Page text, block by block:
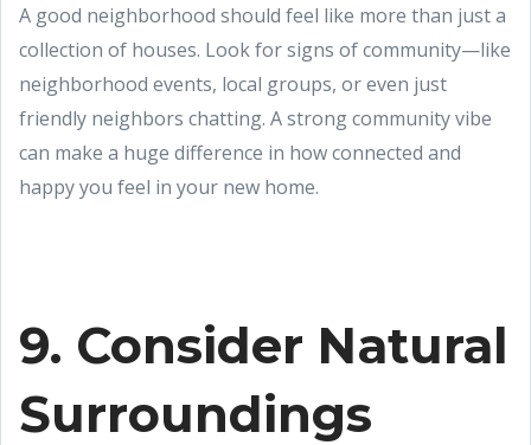
A good neighborhood should feel like more than just a
collection of houses. Look for signs of community—like
neighborhood events, local groups, or even just
friendly neighbors chatting. A strong community vibe
can make a huge difference in how connected and
happy you feel in your new home.
9. Consider Natural
Surroundings